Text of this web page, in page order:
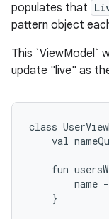
populates that
pattern object
This `ViewModel`
update "live" as
class
val
fun
name
}